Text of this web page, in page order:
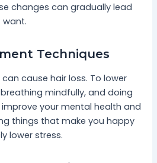
changes can gradually lead
want.
Techniques
cause hair loss. To lower
mindfully, and doing
your mental health and
things that make you happy
lower stress.